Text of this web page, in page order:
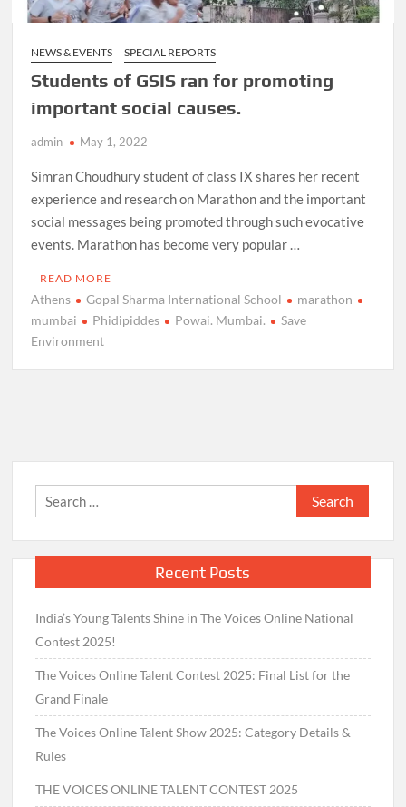
NEWS & EVENTS SPECIAL REPORTS
Students of GSIS ran for promoting
important social causes.
admin May 1, 2022
Simran Choudhury student of class IX shares her recent
experience and research on Marathon and the important
social messages being promoted through such evocative
events. Marathon has become very popular …
READ MORE
Athens Gopal Sharma International School
marathon
mumbai
Phidipiddes Powai. Mumbai.
Save
Environment
Search
for:
Recent Posts
India’s Young Talents Shine in The Voices Online National
Contest 2025!
The Voices Online Talent Contest 2025: Final List for the
Grand Finale
The Voices Online Talent Show 2025: Category Details &
Rules
THE VOICES ONLINE TALENT CONTEST 2025